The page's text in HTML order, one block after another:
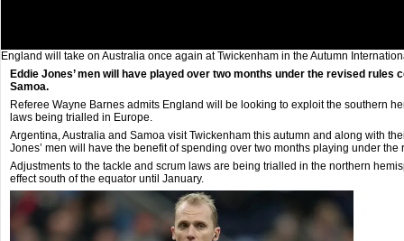
England will take on Australia once again at Twickenham in the Autumn
Eddie Jones’ men will have played over two months under the revised rules
Samoa.
Referee Wayne Barnes admits England will be looking to exploit the southern
laws being trialled in Europe.
Argentina, Australia and Samoa visit Twickenham this autumn and along with
Jones’ men will have the benefit of spending over two months playing under the
Adjustments to the tackle and scrum laws are being trialled in the northern
effect south of the equator until January.